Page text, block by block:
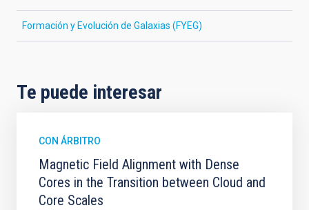
Formación y Evolución de Galaxias (FYEG)
Te puede interesar
CON ÁRBITRO
Magnetic Field Alignment with Dense
Cores in the Transition between Cloud and
Core Scales